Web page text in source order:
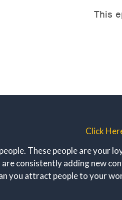
Click
These people are your
consistently adding new
you attract people to your